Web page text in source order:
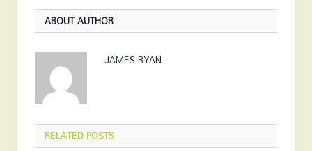
ABOUT AUTHOR
JAMES RYAN
RELATEDPOSTS